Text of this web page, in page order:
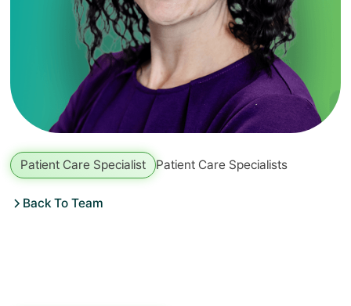
Patient Care Specialist Patient Care Specialists
Back To Team